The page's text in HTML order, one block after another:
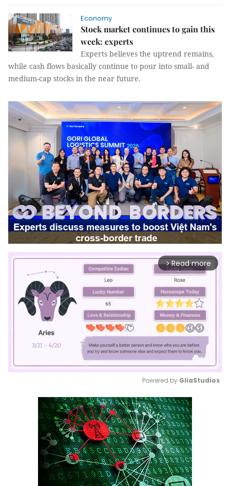
Economy
Stock market continues to gain this
week: experts
Experts believes the uptrend remains,
while cash flows basically continue to pour into small- and
medium-cap stocks in the near future.
arrow_forward_ios Read more
Mute
Powered by GliaStudios